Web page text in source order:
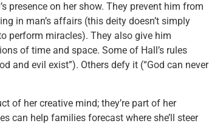
presence on her show. They prevent him from
in man’s affairs (this deity doesn’t simply
perform miracles). They also give him
of time and space. Some of Hall’s rules
and evil exist”). Others defy it (“God can never
of her creative mind; they’re part of her
can help families forecast where she’ll steer